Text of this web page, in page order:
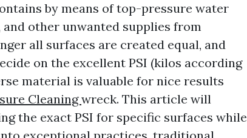
by means of top-pressure water
other unwanted supplies from
all surfaces are created equal, and
on the excellent PSI (kilos according
material is valuable for nice results
Cleaningwreck. This article will
the exact PSI for specific surfaces while